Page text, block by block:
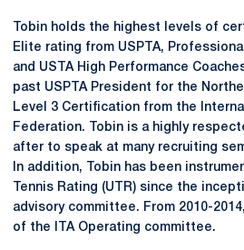
Tobin holds the highest levels of
Elite rating from USPTA,
and USTA High Performance
past USPTA President for the
Level 3 Certification from the
Federation. Tobin is a highly
after to speak at many recruiting
In addition, Tobin has been
Tennis Rating (UTR) since the
advisory committee. From 2010-
of the ITA Operating committee.